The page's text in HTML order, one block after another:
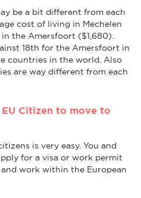
be a bit different from each
cost of living in Mechelen
in the Amersfoort ($1,680).
18th for the Amersfoort in
countries in the world. Also
are way different from each
Citizen to move to
is very easy. You and
for a visa or work permit
work within the European